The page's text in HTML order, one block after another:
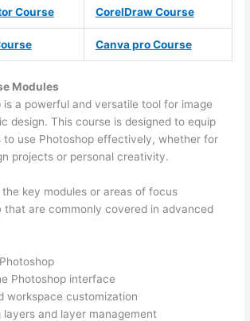
Course CorelDraw Course
Canva pro Course
Modules
is a powerful and versatile tool for image
design. This course is designed to equip
to use Photoshop effectively, whether for
projects or personal creativity.
key modules or areas of focus
that are commonly covered in advanced
Photoshop interface
workspace customization
layers and layer management